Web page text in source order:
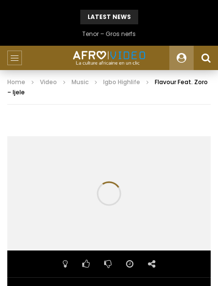
LATEST NEWS
Tenor – Gros nerfs
Home Video Music Igbo Highlife
Flavour Feat. Zoro
– Ijele